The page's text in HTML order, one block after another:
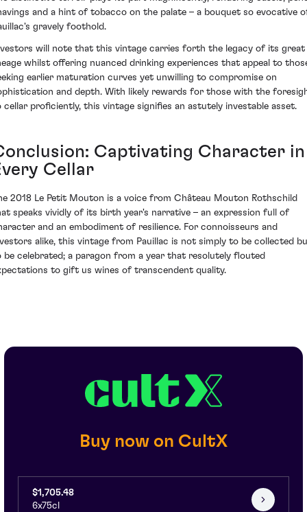
and a hint of tobacco on the palate – a bouquet so evocative
gravely foothold.
will note that this vintage carries forth the legacy of its great
whilst offering nuanced drinking experiences that appeal to
earlier maturation curves yet unwilling to compromise on
and depth. With likely rewards for those with the
cellar proficiently, this vintage signifies an astutely investable asset.
Captivating Character in
Cellar
2018 Le Petit Mouton is a voice from Château Mouton Rothschild
speaks vividly of its birth year's narrative – an expression full of
and an embodiment of resilience. For connoisseurs and
alike, this vintage from Pauillac is not simply to be collected
be celebrated; a paragon from a year that resolutely flouted
to gift us wines of transcendent quality.
Buy now on CultX
$1,705.48
6x75cl